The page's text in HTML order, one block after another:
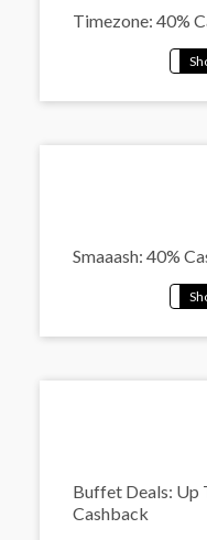
Timezone: 40%
Smaaash: 40%
Buffet Deals: Up
Cashback